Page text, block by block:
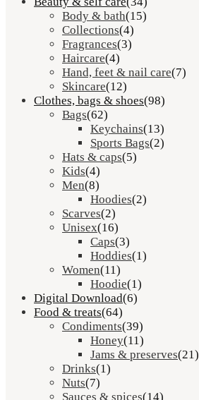
Body & bath(15)
Collections(4)
Fragrances(3)
Haircare(4)
Hand, feet & nail care(7)
Skincare(12)
Clothes, bags & shoes(98)
Bags(62)
Keychains(13)
Sports Bags(2)
Hats & caps(5)
Kids(4)
Men(8)
Hoodies(2)
Scarves(2)
Unisex(16)
Caps(3)
Hoddies(1)
Women(11)
Hoodie(1)
Digital Download(6)
Food & treats(64)
Condiments(39)
Honey(11)
Jams & preserves(21)
Drinks(1)
Nuts(7)
Sauces & spices(14)